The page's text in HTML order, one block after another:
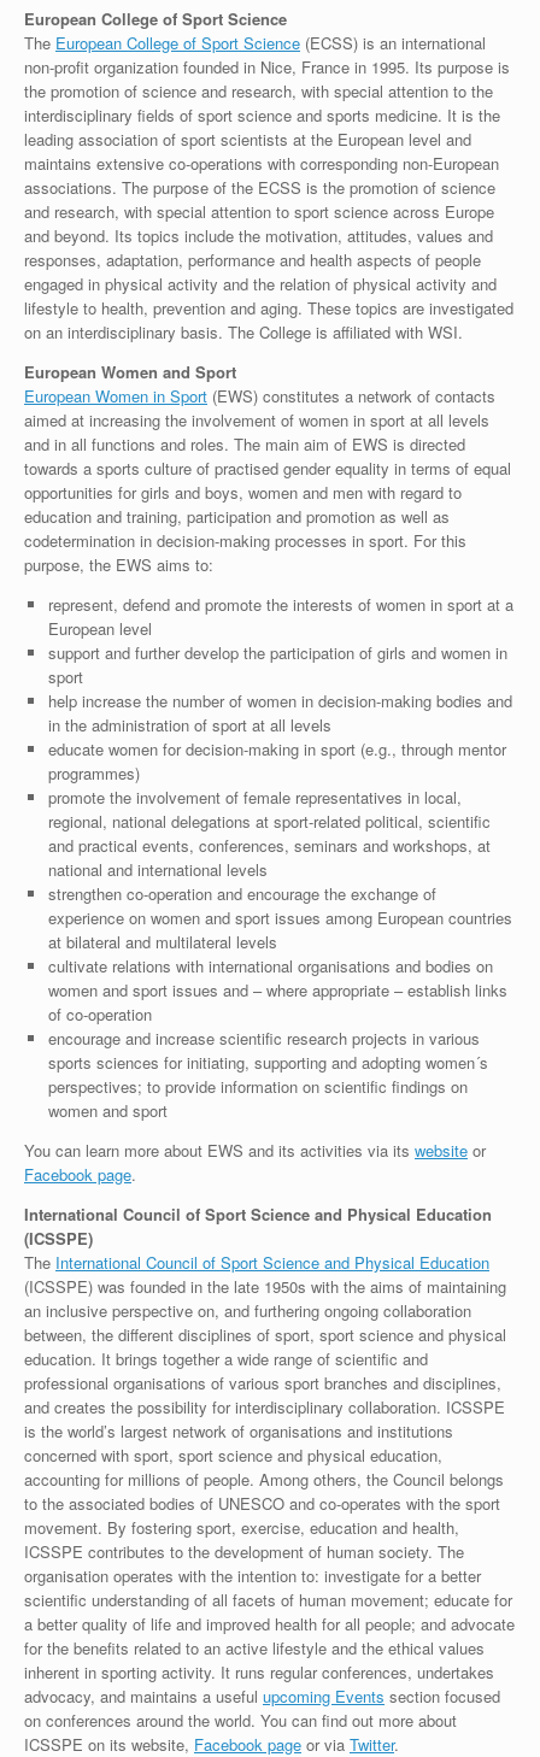
European College of Sport Science
The European College of Sport Science (ECSS) is an international
non-profit organization founded in Nice, France in 1995. Its purpose is
the promotion of science and research, with special attention to the
interdisciplinary fields of sport science and sports medicine. It is the
leading association of sport scientists at the European level and
maintains extensive co-operations with corresponding non-European
associations. The purpose of the ECSS is the promotion of science
and research, with special attention to sport science across Europe
and beyond. Its topics include the motivation, attitudes, values and
responses, adaptation, performance and health aspects of people
engaged in physical activity and the relation of physical activity and
lifestyle to health, prevention and aging. These topics are investigated
on an interdisciplinary basis. The College is affiliated with WSI.
European Women and Sport
European Women in Sport (EWS) constitutes a network of contacts
aimed at increasing the involvement of women in sport at all levels
and in all functions and roles. The main aim of EWS is directed
towards a sports culture of practised gender equality in terms of equal
opportunities for girls and boys, women and men with regard to
education and training, participation and promotion as well as
codetermination in decision-making processes in sport. For this
purpose, the EWS aims to:
represent, defend and promote the interests of women in sport at a
European level
support and further develop the participation of girls and women in
sport
help increase the number of women in decision-making bodies and
in the administration of sport at all levels
educate women for decision-making in sport (e.g., through mentor
programmes)
promote the involvement of female representatives in local,
regional, national delegations at sport-related political, scientific
and practical events, conferences, seminars and workshops, at
national and international levels
strengthen co-operation and encourage the exchange of
experience on women and sport issues among European countries
at bilateral and multilateral levels
cultivate relations with international organisations and bodies on
women and sport issues and – where appropriate – establish links
of co-operation
encourage and increase scientific research projects in various
sports sciences for initiating, supporting and adopting women´s
perspectives; to provide information on scientific findings on
women and sport
You can learn more about EWS and its activities via its website or
Facebook page.
International Council of Sport Science and Physical Education
(ICSSPE)
The International Council of Sport Science and Physical Education
(ICSSPE) was founded in the late 1950s with the aims of maintaining
an inclusive perspective on, and furthering ongoing collaboration
between, the different disciplines of sport, sport science and physical
education. It brings together a wide range of scientific and
professional organisations of various sport branches and disciplines,
and creates the possibility for interdisciplinary collaboration. ICSSPE
is the world’s largest network of organisations and institutions
concerned with sport, sport science and physical education,
accounting for millions of people. Among others, the Council belongs
to the associated bodies of UNESCO and co-operates with the sport
movement. By fostering sport, exercise, education and health,
ICSSPE contributes to the development of human society. The
organisation operates with the intention to: investigate for a better
scientific understanding of all facets of human movement; educate for
a better quality of life and improved health for all people; and advocate
for the benefits related to an active lifestyle and the ethical values
inherent in sporting activity. It runs regular conferences, undertakes
advocacy, and maintains a useful upcoming Events section focused
on conferences around the world. You can find out more about
ICSSPE on its website, Facebook page or via Twitter.